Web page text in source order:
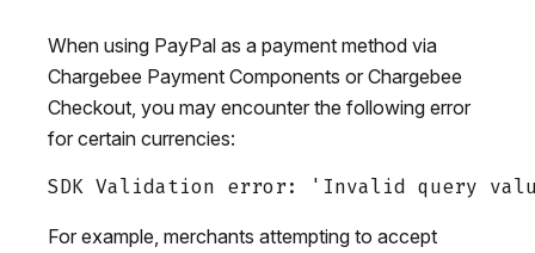
When using PayPal as a payment method via
Chargebee Payment Components or Chargebee
Checkout, you may encounter the following error
for certain currencies:
For example, merchants attempting to accept